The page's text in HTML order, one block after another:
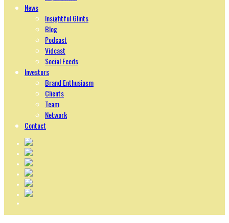
News
Insightful Glints
Blog
Podcast
Vidcast
Social Feeds
Investors
Brand Enthusiasm
Clients
Team
Network
Contact